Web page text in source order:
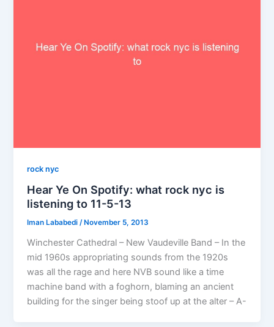
rock nyc
Hear Ye On Spotify: what rock nyc is
listening to 11-5-13
Iman Lababedi/ November 5, 2013
Winchester Cathedral – New Vaudeville Band – In the
mid 1960s appropriating sounds from the 1920s
was all the rage and here NVB sound like a time
machine band with a foghorn, blaming an ancient
building for the singer being stoof up at the alter – A-